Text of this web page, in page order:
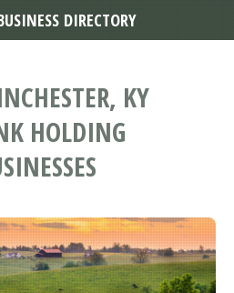
KY
HOLDING
DIRECTORY